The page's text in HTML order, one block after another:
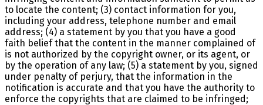
to locate the content; (3) contact information for you,
including your address, telephone number and email
address; (4) a statement by you that you have a good
faith belief that the content in the manner complained of
is not authorized by the copyright owner, or its agent, or
by the operation of any law; (5) a statement by you, signed
under penalty of perjury, that the information in the
notification is accurate and that you have the authority to
enforce the copyrights that are claimed to be infringed;